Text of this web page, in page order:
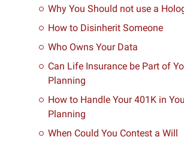
Why You Should not use a
How to Disinherit Someone
Who Owns Your Data
Can Life Insurance be Part of
Planning
How to Handle Your 401K in
Planning
When Could You Contest a Will